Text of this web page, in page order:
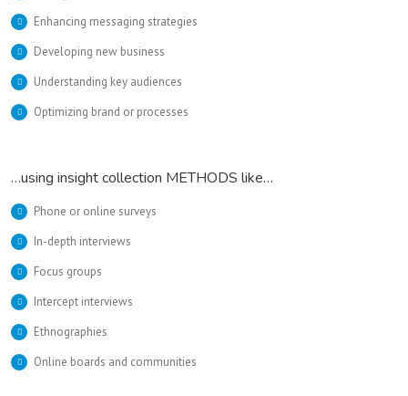
Enhancing messaging strategies
Developing new business
Understanding key audiences
Optimizing brand or processes
…using insight collection METHODS like…
Phone or online surveys
In-depth interviews
Focus groups
Intercept interviews
Ethnographies
Online boards and communities